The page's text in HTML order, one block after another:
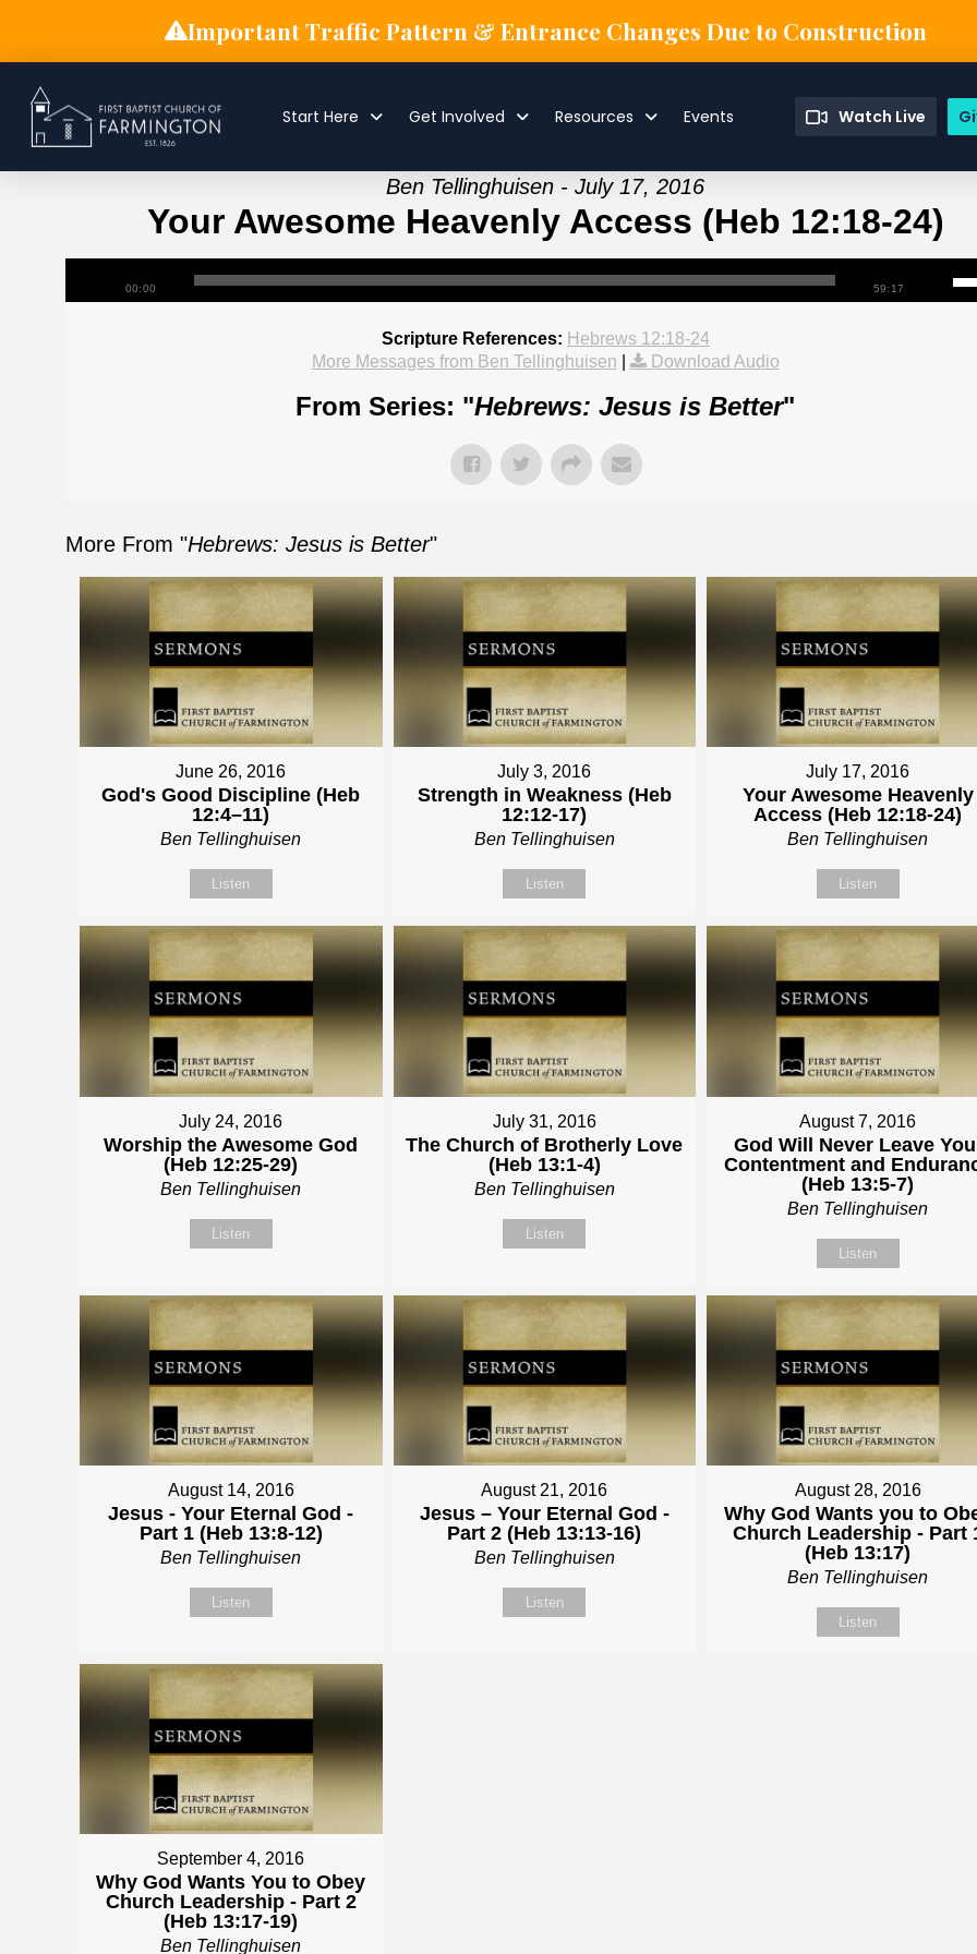
Important Traffic Pattern & Entrance Changes Due to Construction
Start Here Get Involved Resources Events Watch Live
Ben Tellinghuisen - July 17, 2016
Your Awesome Heavenly Access (Heb 12:18-24)
00:00 59:17
Scripture References: Hebrews 12:18-24
More Messages from Ben Tellinghuisen
Download Audio
From Series: "Hebrews: Jesus is Better"
More From "Hebrews: Jesus is Better"
June 26, 2016
God's Good Discipline (Heb
12:4–11)
Ben Tellinghuisen
Listen
July 3, 2016
Strength in Weakness (Heb
12:12-17)
Ben Tellinghuisen
Listen
July 17, 2016
Your Awesome Heavenly
Access (Heb 12:18-24)
Ben Tellinghuisen
Listen
July 24, 2016
Worship the Awesome God
(Heb 12:25-29)
Ben Tellinghuisen
Listen
July 31, 2016
The Church of Brotherly Love
(Heb 13:1-4)
Ben Tellinghuisen
Listen
August 7, 2016
God Will Never Leave
Contentment and
(Heb 13:5-7)
Ben Tellinghuisen
Listen
August 14, 2016
Jesus - Your Eternal God -
Part 1 (Heb 13:8-12)
Ben Tellinghuisen
Listen
August 21, 2016
Jesus – Your Eternal God -
Part 2 (Heb 13:13-16)
Ben Tellinghuisen
Listen
August 28, 2016
Why God Wants you to
Church Leadership - Part
(Heb 13:17)
Ben Tellinghuisen
Listen
September 4, 2016
Why God Wants You to Obey
Church Leadership - Part 2
(Heb 13:17-19)
Ben Tellinghuisen